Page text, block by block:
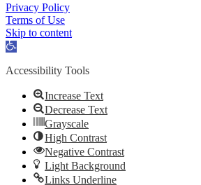
Privacy Policy
Terms of Use
Skip to content
Open
Accessibility Tools
Increase Text
Decrease Text
Grayscale
High Contrast
Negative Contrast
Light Background
Links Underline